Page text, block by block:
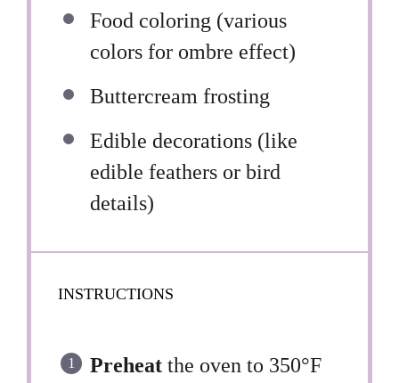
Food coloring (various
colors for ombre effect)
Buttercream frosting
Edible decorations (like
edible feathers or bird
details)
INSTRUCTIONS
Preheat the oven to 350°F